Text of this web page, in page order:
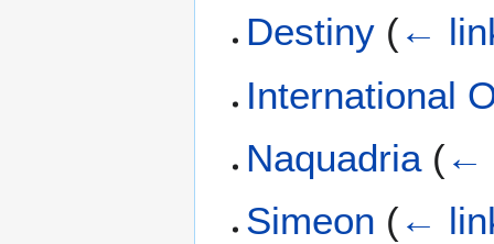
Destiny (←
International
Naquadria (←
Simeon (←